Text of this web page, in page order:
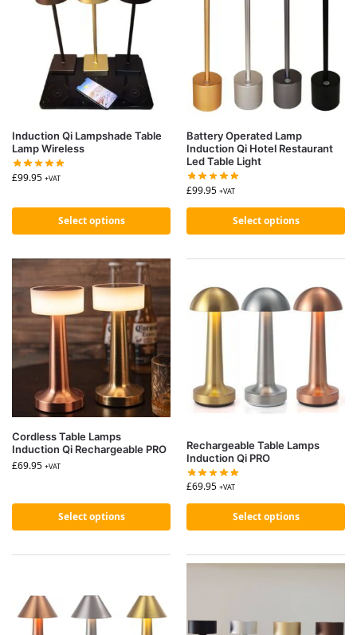
Induction Qi Lampshade Table
Lamp Wireless
£99.95 +VAT
Select options
Battery Operated Lamp
Induction Qi Hotel Restaurant
Led Table Light
£99.95 +VAT
Select options
Cordless Table Lamps
Induction Qi Rechargeable PRO
£69.95 +VAT
Select options
Rechargeable Table Lamps
Induction Qi PRO
£69.95 +VAT
Select options